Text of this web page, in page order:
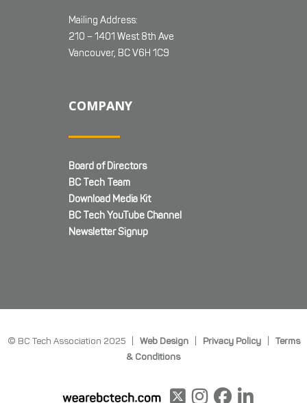
Mailing Address:
210 – 1401 West 8th Ave
Vancouver, BC V6H 1C9
COMPANY
Board of Directors
BC Tech Team
Download Media Kit
BC Tech YouTube Channel
Newsletter Signup
© BC Tech Association 2025 | Web Design| Privacy Policy| Terms
& Conditions